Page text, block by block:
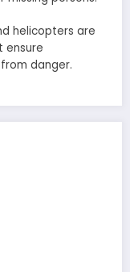
helicopters are
ensure
danger.